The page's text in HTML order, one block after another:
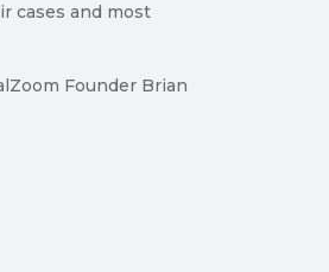
cases and most
Founder Brian